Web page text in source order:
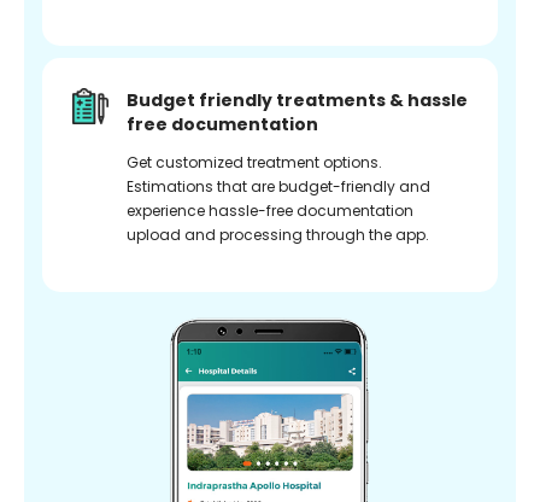
Budget friendly treatments & hassle
free documentation
Get customized treatment options.
Estimations that are budget-friendly and
experience hassle-free documentation
upload and processing through the app.